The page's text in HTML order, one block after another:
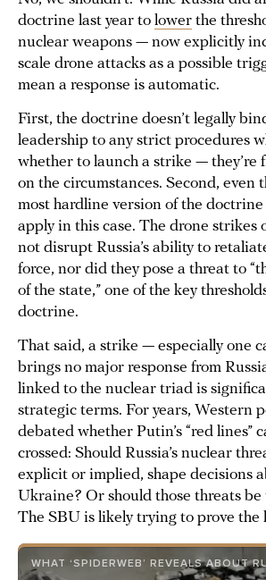
doctrine last year to lower the
nuclear weapons — now explicitly
scale drone attacks as a possible
mean a response is automatic.
First, the doctrine doesn’t legally
leadership to any strict procedures
whether to launch a strike — they’re
on the circumstances. Second, even
most hardline version of the doctrine
apply in this case. The drone strikes
not disrupt Russia’s ability to
force, nor did they pose a threat to
of the state,” one of the key
doctrine.
That said, a strike — especially one
brings no major response from
linked to the nuclear triad is
strategic terms. For years, Western
debated whether Putin’s “red lines”
crossed: Should Russia’s nuclear
explicit or implied, shape decisions
Ukraine? Or should those threats be
The SBU is likely trying to prove the
WHAT ‘SPIDERWEB’ REVEALS ABOUT